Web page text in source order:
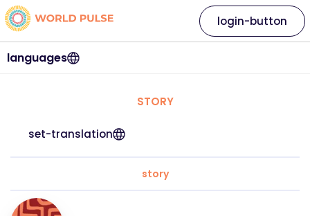
languages
login-button
STORY
set-translation
story